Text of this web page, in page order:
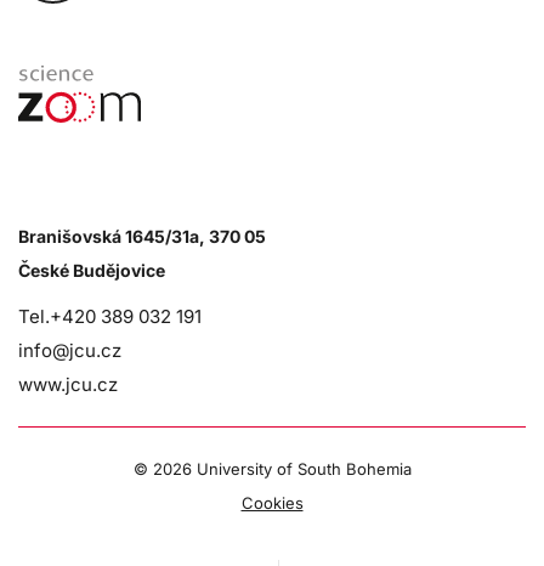
Branišovská 1645/31a, 370 05
České Budějovice
Tel.+420 389 032 191
info@jcu.cz
www.jcu.cz
© 2026 University of South Bohemia
Cookies